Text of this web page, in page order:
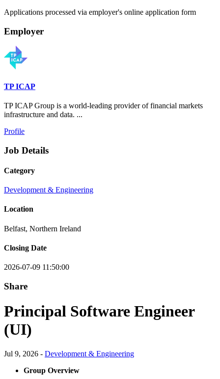
Applications processed via employer's online application form
Employer
TP ICAP
TP ICAP Group is a world-leading provider of financial markets
infrastructure and data. ...
Profile
Job Details
Category
Development & Engineering
Location
Belfast, Northern Ireland
Closing Date
2026-07-09 11:50:00
Share
Principal Software Engineer
(UI)
Jul 9, 2026 - Development & Engineering
Group Overview